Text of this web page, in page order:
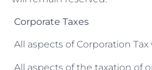
Corporate Taxes
All aspects of Corporation
All aspects of the taxation of